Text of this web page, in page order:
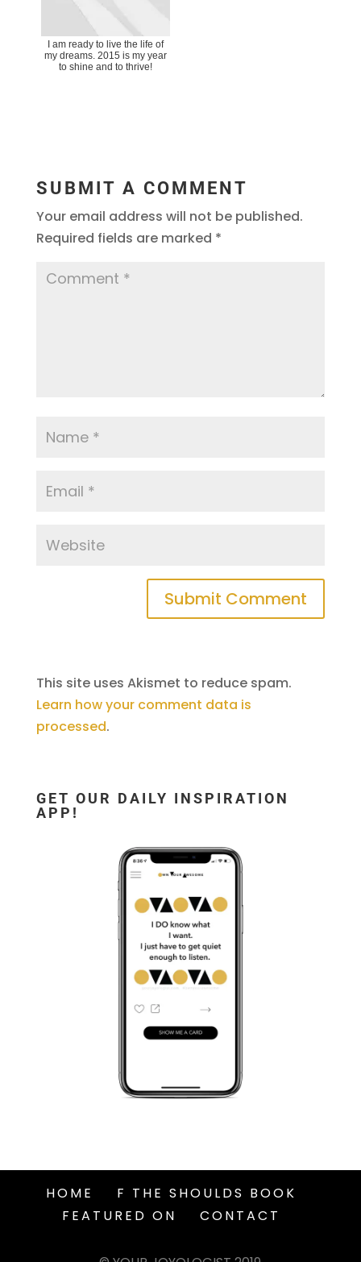
I am ready to live the life of
my dreams. 2015 is my year
to shine and to thrive!
SUBMIT A COMMENT
Your email address will not be published.
Required fields are marked *
This site uses Akismet to reduce spam.
Learn how your comment data is
processed.
GET OUR DAILY INSPIRATION
APP!
HOME
F THE SHOULDS BOOK
FEATURED ON
CONTACT